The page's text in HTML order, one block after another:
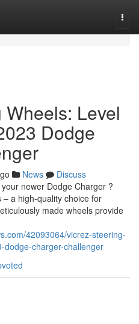
Level
Dodge
News
Discuss
newer Dodge Charger ?
a high-quality choice for
made wheels provide
42093064/vicrez-steering-
dodge-charger-challenger